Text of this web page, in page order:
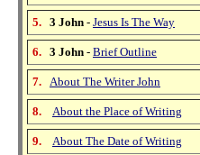
5. 3 John - Jesus Is The Way
6. 3 John - Brief Outline
7. About The Writer John
8. About the Place of Writing
9. About The Date of Writing